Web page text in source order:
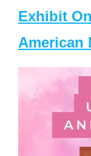
Exhibit
American